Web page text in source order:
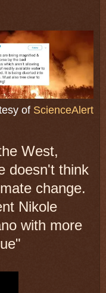
of ScienceAlert
West,
doesn't think
change.
Nikole
with more